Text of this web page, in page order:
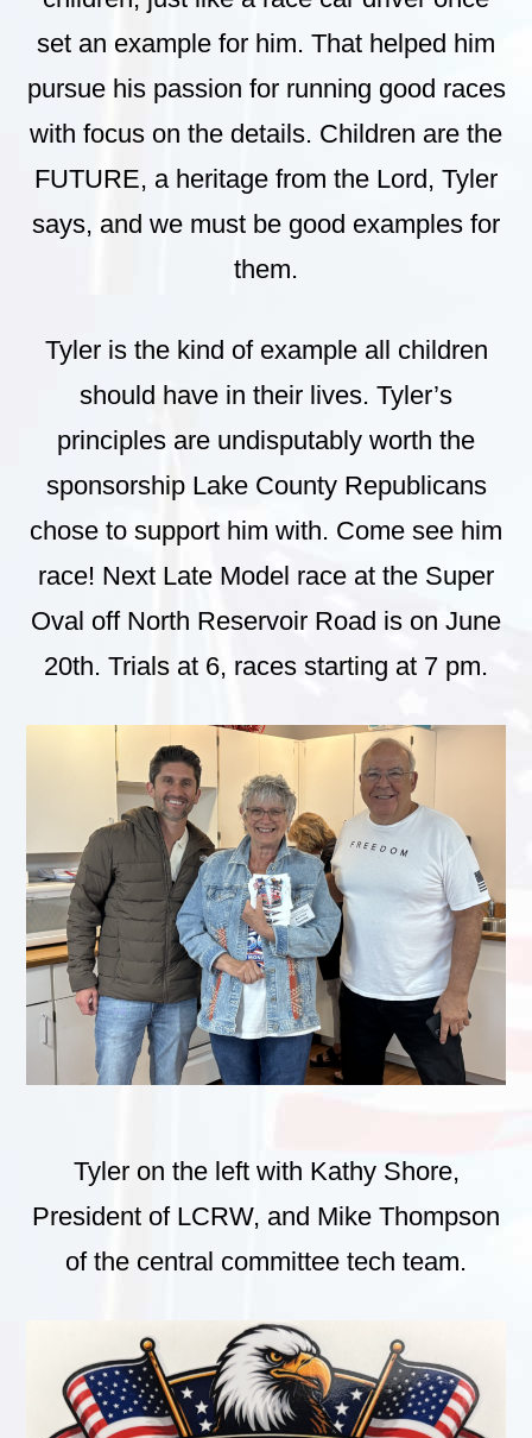
set an example for him. That helped him
pursue his passion for running good races
with focus on the details. Children are the
FUTURE, a heritage from the Lord, Tyler
says, and we must be good examples for
them.
Tyler is the kind of example all children
should have in their lives. Tyler’s
principles are undisputably worth the
sponsorship Lake County Republicans
chose to support him with. Come see him
race! Next Late Model race at the Super
Oval off North Reservoir Road is on June
20th. Trials at 6, races starting at 7 pm.
Tyler on the left with Kathy Shore,
President of LCRW, and Mike Thompson
of the central committee tech team.